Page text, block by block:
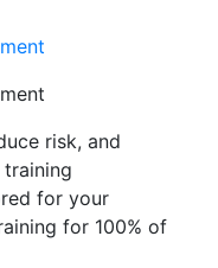
risk, and
for your
for 100% of